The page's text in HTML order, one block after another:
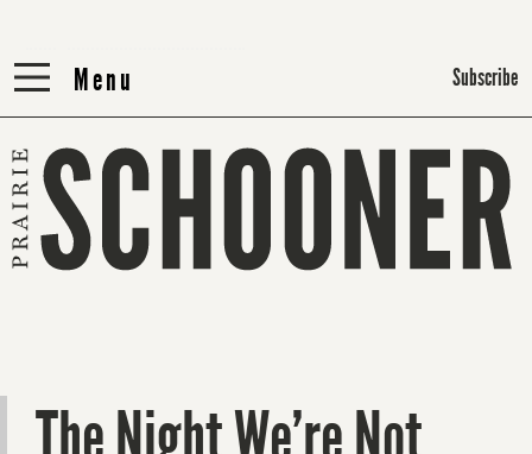
Menu
Menu Subscribe